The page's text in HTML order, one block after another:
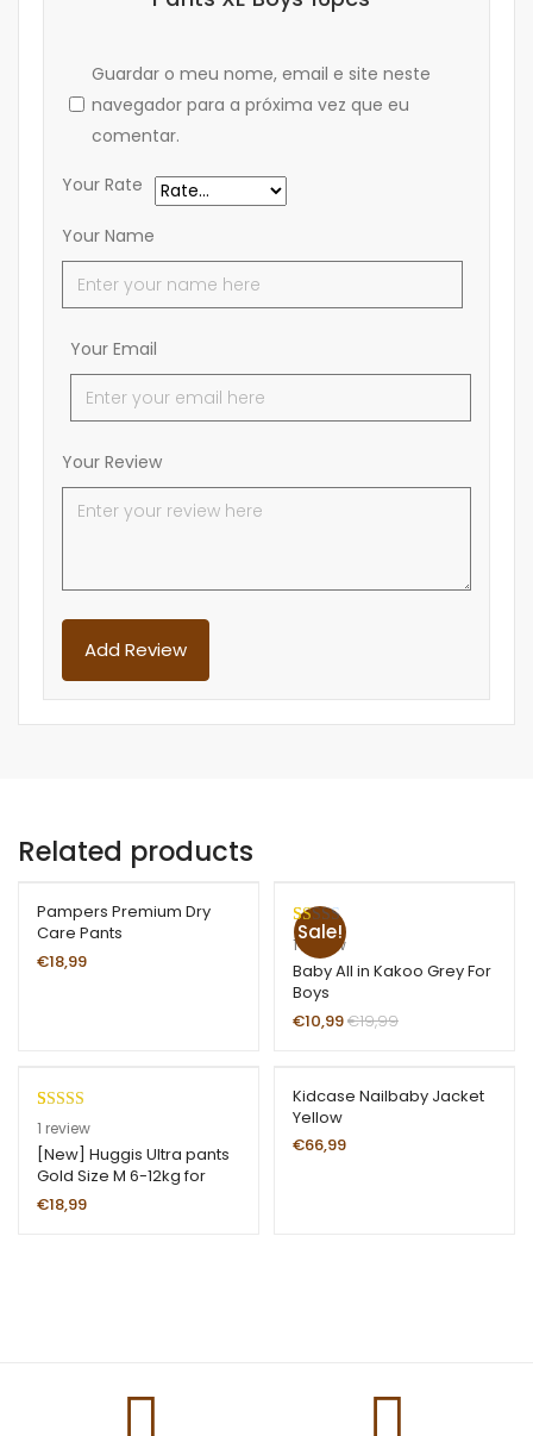
Your Name
Your Email
Guardar o meu nome, email e site neste
navegador para a próxima vez que eu
comentar.
Your Rate
Your Review
Related products
Pampers Premium Dry
Care Pants
€18,99
Sale!
R
at
ed
1.
t
of
5
1
1review
Baby All in Kakoo Grey For
Boys
€10,99€19,99
Rated5.00
out of 5
based on
1
customer
1 review
[New] Huggis Ultra pants
Gold Size M 6-12kg for
girls
€18,99
Kidcase Nailbaby Jacket
Yellow
€66,99